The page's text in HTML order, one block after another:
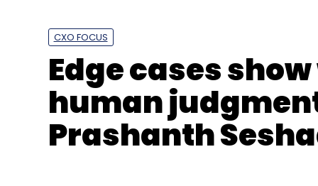
CXO FOCUS
Edge cases
human
Prashanth